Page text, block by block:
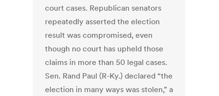
court cases. Republican senators
repeatedly asserted the election
result was compromised, even
though no court has upheld those
claims in more than 50 legal cases.
Sen. Rand Paul (R-Ky.) declared “the
election in many ways was stolen,” a